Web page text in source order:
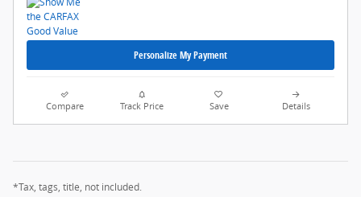
Personalize My Payment
Compare Track Price Save Details
*Tax, tags, title, not included.